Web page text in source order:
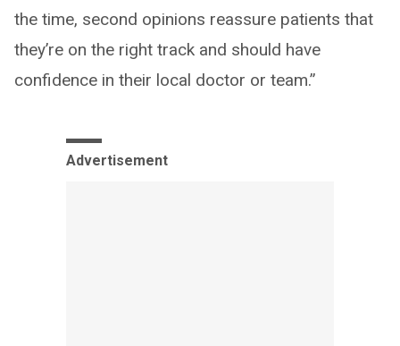
the time, second opinions reassure patients that
they’re on the right track and should have
confidence in their local doctor or team.”
Advertisement